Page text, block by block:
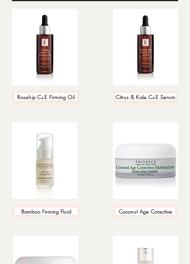
Rosehip C+E Firming Oil
Bamboo Firming Fluid
Citrus & Kale C+E Serum
Coconut Age Corective